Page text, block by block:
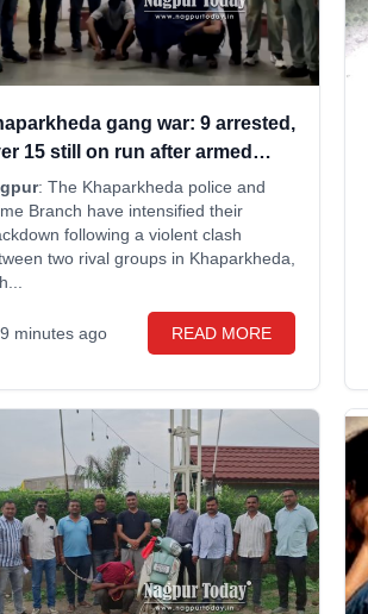
gang war: 9 arrested,
15 still on run after armed
: The Khaparkheda police and
Branch have intensified their
following a violent clash
two rival groups in Khaparkheda,
9 minutes ago READ MORE